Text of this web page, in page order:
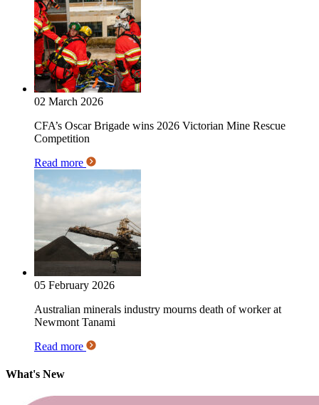
02 March 2026
CFA’s Oscar Brigade wins 2026 Victorian Mine Rescue
Competition
Read more
05 February 2026
Australian minerals industry mourns death of worker at
Newmont Tanami
Read more
What's New